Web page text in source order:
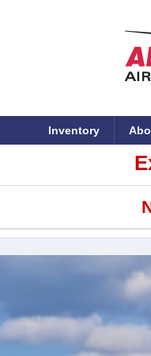
Inventory